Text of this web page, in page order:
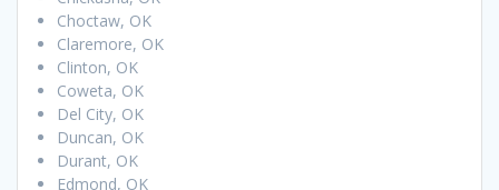
Choctaw, OK
Claremore, OK
Clinton, OK
Coweta, OK
Del City, OK
Duncan, OK
Durant, OK
Edmond, OK